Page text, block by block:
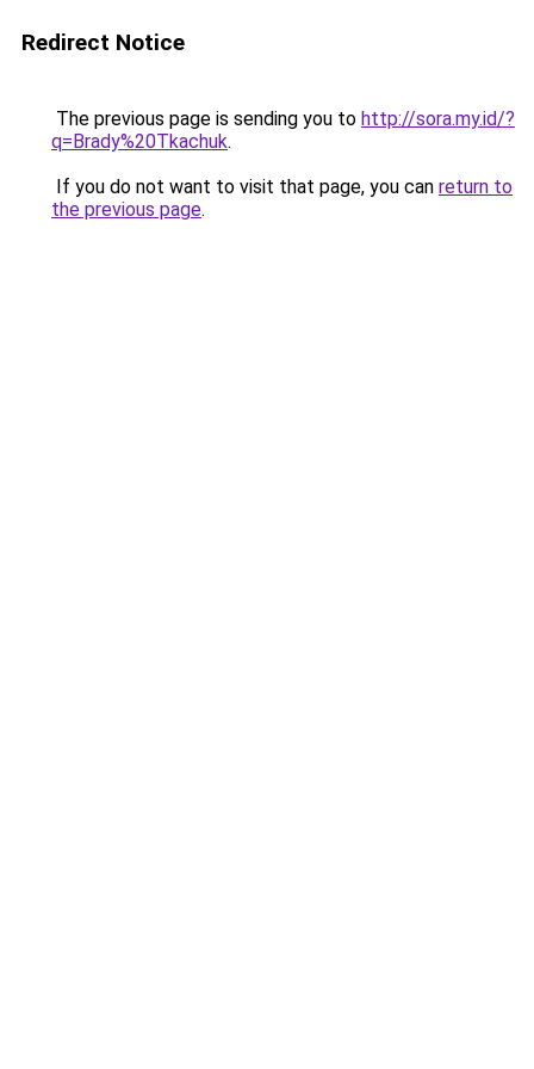
Redirect Notice
The previous page is sending you to http://sora.my.id/?
q=Brady%20Tkachuk.
If you do not want to visit that page, you can return to
the previous page.